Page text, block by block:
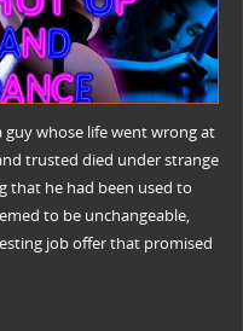
guy whose life went wrong at
trusted died under strange
that he had been used to
to be unchangeable,
job offer that promised